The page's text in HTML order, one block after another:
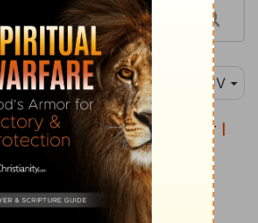
KJV
if ye do whatsoever I
Reading...